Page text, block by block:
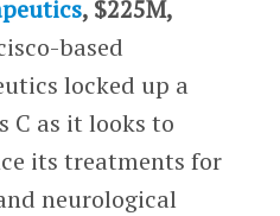
, $225M,
based
locked up a
C as it looks to
its treatments for
neurological